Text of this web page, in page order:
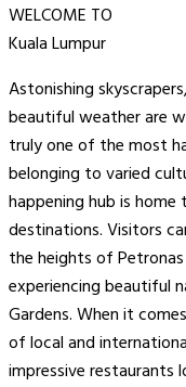
WELCOME TO
Kuala Lumpur
Astonishing
beautiful weather are
truly one of the most
belonging to varied
happening hub is
destinations. Visitors
the heights of
experiencing beautiful
Gardens. When it
of local and
impressive restaurants